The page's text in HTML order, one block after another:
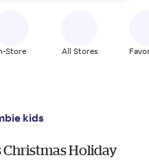
Store All Stores
kids
Holiday